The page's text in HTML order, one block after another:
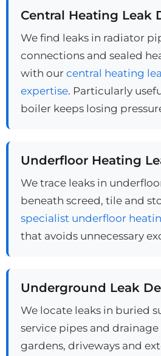
Central Heating Leak
We find leaks in radiator
connections and sealed
with ourcentral heating
expertise. Particularly
boiler keeps losing
Underfloor Heating
We trace leaks in
beneath screed, tile and
specialist underfloor
that avoids unnecessary
Underground Leak
We locate leaks in buried
service pipes and drainage
gardens, driveways and